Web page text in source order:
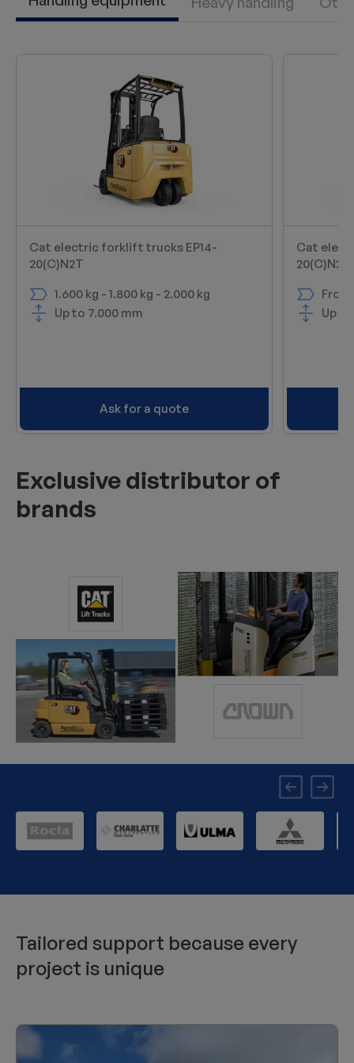
Cat electric forklift trucks EP14-
20(C)N2T
1.600 kg - 1.800 kg - 2.000 kg
Up to 7.000 mm
Ask for a quote
Cat
20(C)N2
From
Up
Exclusive distributor of
brands
Tailored support because every
project is unique